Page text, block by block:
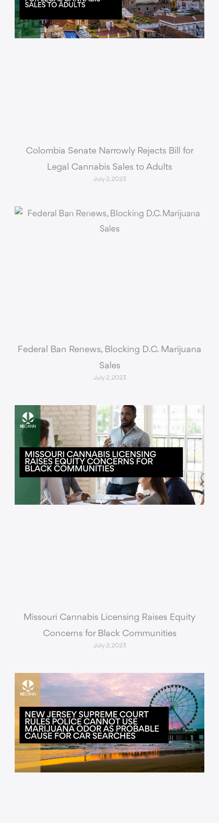
Colombia Senate Narrowly Rejects Bill for
Legal Cannabis Sales to Adults
July 2, 2023
Federal Ban Renews, Blocking D.C. Marijuana
Sales
July 2, 2023
Missouri Cannabis Licensing Raises Equity
Concerns for Black Communities
July 2, 2023